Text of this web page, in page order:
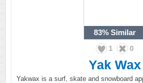
83% Similar
1 0
Yak Wax
Yakwax is a surf, skate and snowboard